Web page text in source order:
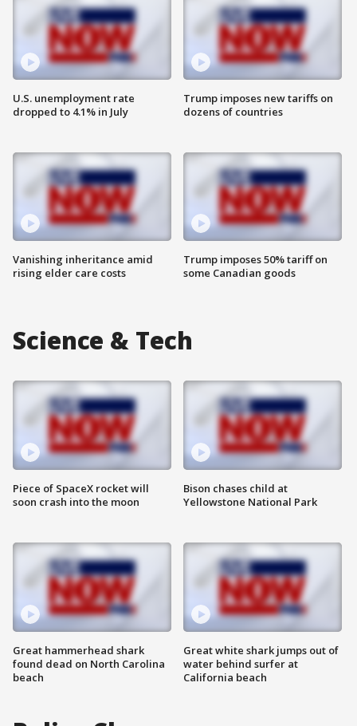
U.S. unemployment rate
dropped to 4.1% in July
Vanishing inheritance amid
rising elder care costs
Trump imposes new tariffs on
dozens of countries
Trump imposes 50% tariff on
some Canadian goods
Science & Tech
Piece of SpaceX rocket will
soon crash into the moon
Great hammerhead shark
found dead on North Carolina
beach
Bison chases child at
Yellowstone National Park
Great white shark jumps out of
water behind surfer at
California beach